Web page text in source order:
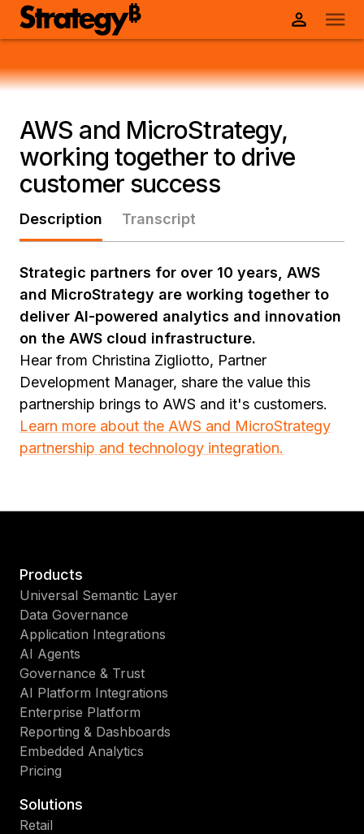
AWS and MicroStrategy,
working together to drive
customer success
Description Transcript
Strategic partners for over 10 years, AWS
and MicroStrategy are working together to
deliver AI-powered analytics and innovation
on the AWS cloud infrastructure.
Hear from Christina Zigliotto, Partner
Development Manager, share the value this
partnership brings to AWS and it's customers.
Learn more about the AWS and MicroStrategy
partnership and technology integration.
Products
Universal Semantic Layer
Data Governance
Application Integrations
AI Agents
Governance & Trust
AI Platform Integrations
Enterprise Platform
Reporting & Dashboards
Embedded Analytics
Pricing
Solutions
Retail